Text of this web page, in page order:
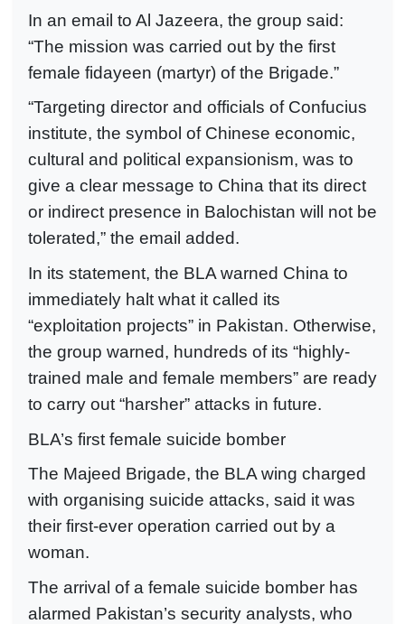
In an email to Al Jazeera, the group said:
“The mission was carried out by the first
female fidayeen (martyr) of the Brigade.”
“Targeting director and officials of Confucius
institute, the symbol of Chinese economic,
cultural and political expansionism, was to
give a clear message to China that its direct
or indirect presence in Balochistan will not be
tolerated,” the email added.
In its statement, the BLA warned China to
immediately halt what it called its
“exploitation projects” in Pakistan. Otherwise,
the group warned, hundreds of its “highly-
trained male and female members” are ready
to carry out “harsher” attacks in future.
BLA’s first female suicide bomber
The Majeed Brigade, the BLA wing charged
with organising suicide attacks, said it was
their first-ever operation carried out by a
woman.
The arrival of a female suicide bomber has
alarmed Pakistan’s security analysts, who